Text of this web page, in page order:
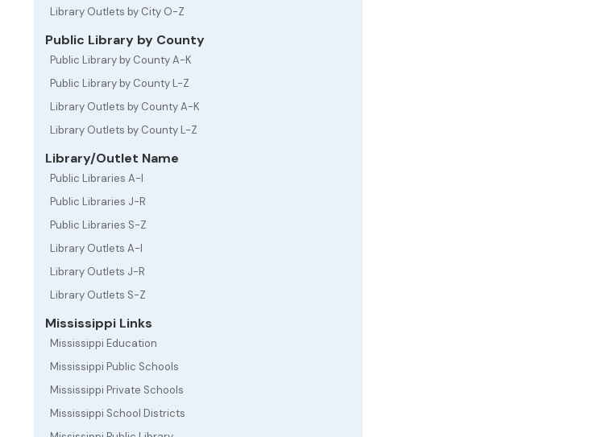
Library Outlets by City O-Z
Public Library by County
Public Library by County A-K
Public Library by County L-Z
Library Outlets by County A-K
Library Outlets by County L-Z
Library/Outlet Name
Public Libraries A-I
Public Libraries J-R
Public Libraries S-Z
Library Outlets A-I
Library Outlets J-R
Library Outlets S-Z
Mississippi Links
Mississippi Education
Mississippi Public Schools
Mississippi Private Schools
Mississippi School Districts